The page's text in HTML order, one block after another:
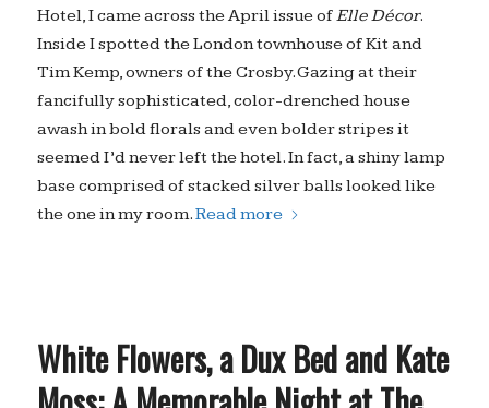
Hotel, I came across the April issue ofElle Décor.
Inside I spotted the London townhouse of Kit and
Tim Kemp, owners of the Crosby. Gazing at their
fancifully sophisticated, color-drenched house
awash in bold florals and even bolder stripes it
seemed I’d never left the hotel. In fact, a shiny lamp
base comprised of stacked silver balls looked like
the one in my room.Read more
White Flowers, a Dux Bed and Kate